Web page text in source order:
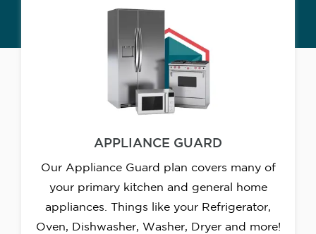
APPLIANCE GUARD
Our Appliance Guard plan covers many of
your primary kitchen and general home
appliances. Things like your Refrigerator,
Oven, Dishwasher, Washer, Dryer and more!